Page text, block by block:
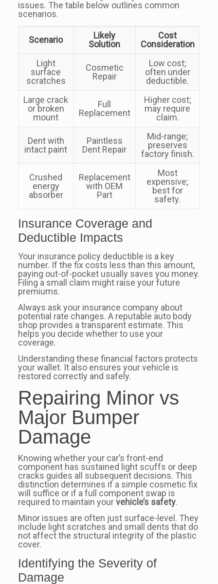
issues. The table below outlines common
scenarios.
Scenario
Likely
Solution
Cost
Consideration
Light
surface
scratches
Cosmetic
Repair
Low cost;
often under
deductible.
Large crack
or broken
mount
Full
Replacement
Higher cost;
may require
claim.
Dent with
intact paint
Paintless
Dent Repair
Mid-range;
preserves
factory finish.
Crushed
energy
absorber
Replacement
with OEM
Part
Most
expensive;
best for
safety.
Insurance Coverage and
Deductible Impacts
Your insurance policy deductible is a key
number. If the fix costs less than this amount,
paying out-of-pocket usually saves you money.
Filing a small claim might raise your future
premiums.
Always ask your insurance company about
potential rate changes. A reputable auto body
shop provides a transparent estimate. This
helps you decide whether to use your
coverage.
Understanding these financial factors protects
your wallet. It also ensures your vehicle is
restored correctly and safely.
Repairing Minor vs
Major Bumper
Damage
Knowing whether your car’s front-end
component has sustained light scuffs or deep
cracks guides all subsequent decisions. This
distinction determines if a simple cosmetic fix
will suffice or if a full component swap is
required to maintain yourvehicle’s safety.
Minor issues are often just surface-level. They
include light scratches and small dents that do
not affect the structural integrity of the plastic
cover.
Identifying the Severity of
Damage